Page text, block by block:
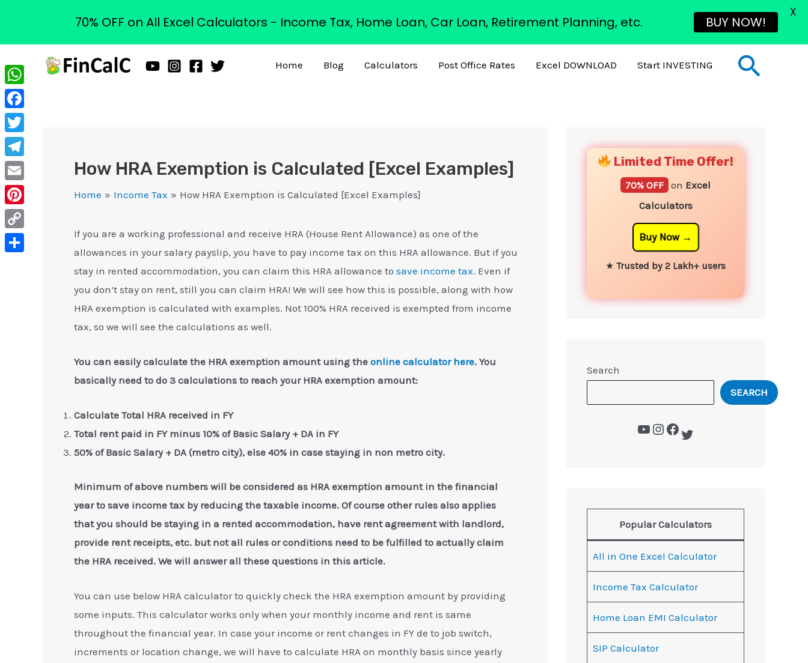
to
content
Home Blog Calculators Post Office Rates Excel DOWNLOAD Start INVESTING
How HRA Exemption is Calculated [Excel Examples]
Home Income Tax How HRA Exemption is Calculated [Excel Examples]
If you are a working professional and receive HRA (House Rent Allowance) as one of the
allowances in your salary payslip, you have to pay income tax on this HRA allowance. But if you
stay in rented accommodation, you can claim this HRA allowance to save income tax. Even if
you don’t stay on rent, still you can claim HRA! We will see how this is possible, along with how
HRA exemption is calculated with examples. Not 100% HRA received is exempted from income
tax, so we will see the calculations as well.
You can easily calculate the HRA exemption amount using the online calculator here. You
basically need to do 3 calculations to reach your HRA exemption amount:
Calculate Total HRA received in FY
Total rent paid in FY minus 10% of Basic Salary + DA in FY
50% of Basic Salary + DA (metro city), else 40% in case staying in non metro city.
Minimum of above numbers will be considered as HRA exemption amount in the financial
year to save income tax by reducing the taxable income. Of course other rules also applies
that you should be staying in a rented accommodation, have rent agreement with landlord,
provide rent receipts, etc. but not all rules or conditions need to be fulfilled to actually claim
the HRA received. We will answer all these questions in this article.
You can use below HRA calculator to quickly check the HRA exemption amount by providing
some inputs. This calculator works only when your monthly income and rent is same
throughout the financial year. In case your income or rent changes in FY de to job switch,
increments or location change, we will have to calculate HRA on monthly basis since yearly
Limited Time Offer!
70% OFF on Excel
Calculators
Buy Now
★ Trusted by 2 Lakh+ users
Search
SEARCH
Popular Calculators
All in One Excel Calculator
Income Tax Calculator
Home Loan EMI Calculator
SIP Calculator
WhatsApp
Facebook
Twitter
Telegram
Email
Pinterest
Copy
70% OFF on All Excel Calculators - Income Tax, Home Loan, Car Loan, Retirement Planning, etc. BUY NOW!
X